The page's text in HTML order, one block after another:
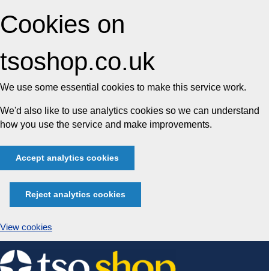
Cookies on
tsoshop.co.uk
We use some essential cookies to make this service work.
We'd also like to use analytics cookies so we can understand
how you use the service and make improvements.
Accept analytics cookies
Reject analytics cookies
View cookies